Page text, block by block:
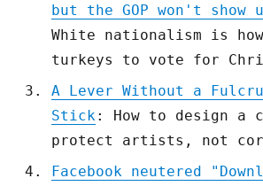
but the GOP won't show
White nationalism is
turkeys to vote for
A Lever Without a
Stick : How to design a
protect artists, not
Facebook neutered